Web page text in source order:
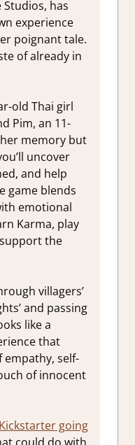
has
experience
poignant tale.
of already in
old Thai girl
Pim, an 11-
memory but
uncover
and help
game blends
emotional
Karma, play
the
villagers’
and passing
like a
that
self-
of innocent
Kickstarter going